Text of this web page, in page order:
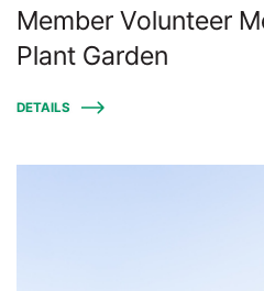
Member Volunteer
Plant Garden
DETAILS